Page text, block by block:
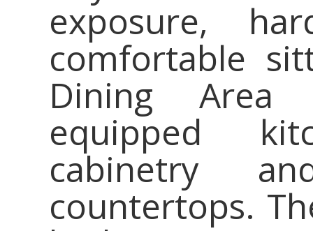
exposure,
comfortable
Dining Area
equipped
cabinetry
countertops.